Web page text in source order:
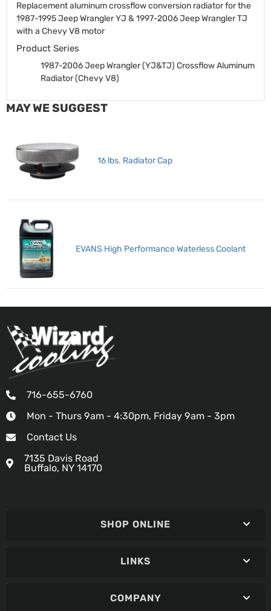
Replacement aluminum crossflow conversion radiator for the
1987-1995 Jeep Wrangler YJ & 1997-2006 Jeep Wrangler TJ
with a Chevy V8 motor
Product Series
1987-2006 Jeep Wrangler (YJ&TJ) Crossflow Aluminum
Radiator (Chevy V8)
MAY WE SUGGEST
16 lbs. Radiator Cap
EVANS High Performance Waterless Coolant
716-655-6760
Mon - Thurs 9am - 4:30pm, Friday 9am - 3pm
Contact Us
7135 Davis Road
Buffalo, NY 14170
SHOP ONLINE
LINKS
COMPANY